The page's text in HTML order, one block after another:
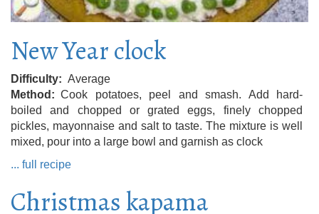
New Year clock
Difficulty
Average
Method
Cook potatoes, peel and smash. Add hard-
boiled and chopped or grated eggs, finely chopped
pickles, mayonnaise and salt to taste. The mixture is well
mixed, pour into a large bowl and garnish as clock
... full recipe
Christmas kapama